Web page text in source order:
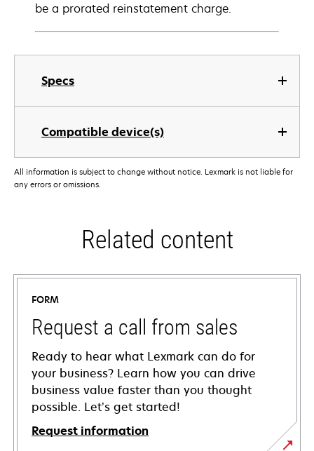
Specs
Compatible device(s)
be a prorated reinstatement charge.
All information is subject to change without notice. Lexmark is not liable for
any errors or omissions.
Related content
FORM
Request a call from sales
Ready to hear what Lexmark can do for
your business? Learn how you can drive
business value faster than you thought
possible. Let’s get started!
Request information